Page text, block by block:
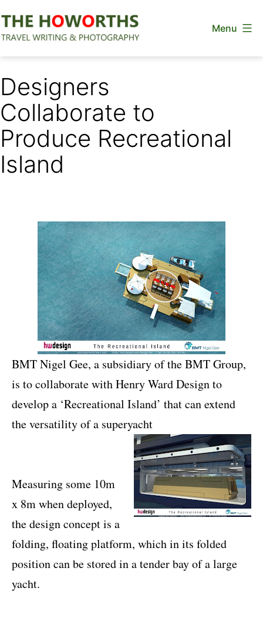
to
Menu
Designers
Collaborate to
Produce Recreational
Island
BMT Nigel Gee, a subsidiary of the BMT Group,
is to collaborate with Henry Ward Design to
develop a ‘Recreational Island’ that can extend
the versatility of a superyacht
Measuring some 10m
x 8m when deployed,
the design concept is a
folding, floating platform, which in its folded
position can be stored in a tender bay of a large
yacht.